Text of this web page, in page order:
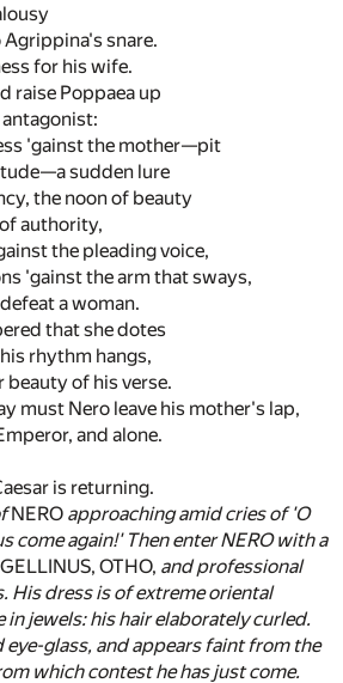
snare.
for his wife.
raise Poppaea up
'gainst the mother—pit
sudden lure
the noon of beauty
authority,
the pleading voice,
'gainst the arm that sways,
a woman.
that she dotes
rhythm hangs,
of his verse.
must Nero leave his mother's lap,
and alone.
is returning.
NERO approaching amid cries of 'O
come again!' Then enter NERO with a
OTHO, and professional
His dress is of extreme oriental
jewels: his hair elaborately curled.
eye-glass, and appears faint from the
which contest he has just come.